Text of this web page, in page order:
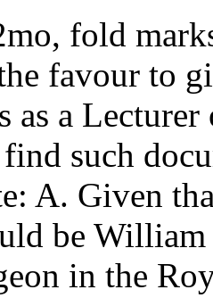
fold
favour to
as a
such
A. Given
be
in the